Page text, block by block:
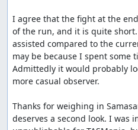
I agree that the fight at the
of the run, and it is quite
assisted compared to the
may be because I spent some
Admittedly it would probably
more casual observer.
Thanks for weighing in
deserves a second look. I was